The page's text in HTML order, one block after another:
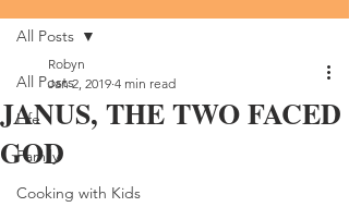
All Posts
Life
Family
Cooking with Kids
All Posts
JANUS, THE TWO FACED
GOD
Robyn
Jan 2, 2019 4 min read